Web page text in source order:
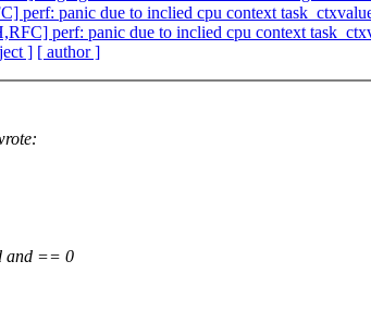
perf: panic due to inclied cpu context
perf: panic due to inclied cpu context
] [ author ]
and == 0